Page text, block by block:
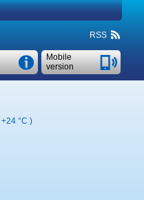
RSS
Mobile
version
+24 °C )